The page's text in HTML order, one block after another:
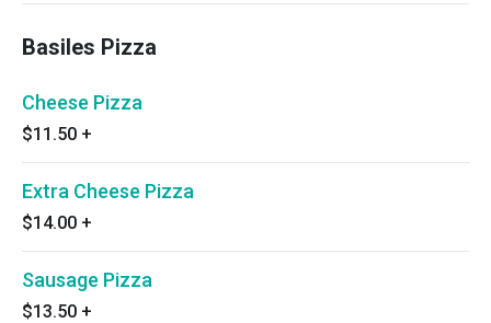
Basiles Pizza
Cheese Pizza
$11.50 +
Extra Cheese Pizza
$14.00 +
Sausage Pizza
$13.50 +